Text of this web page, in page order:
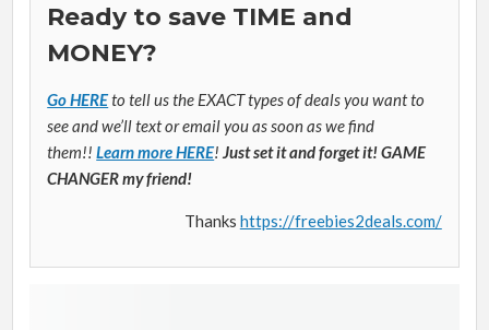
Ready to save TIME and
MONEY?
Go HEREto tell us the EXACT types of deals you want to
see and we’ll text or email you as soon as we find
them!!Learn more HERE!Just set it and forget it! GAME
CHANGER my friend!
Thanks https://freebies2deals.com/